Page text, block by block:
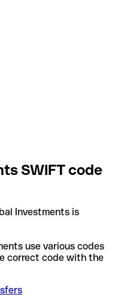
SWIFT code
Investments is
use various codes
correct code with the